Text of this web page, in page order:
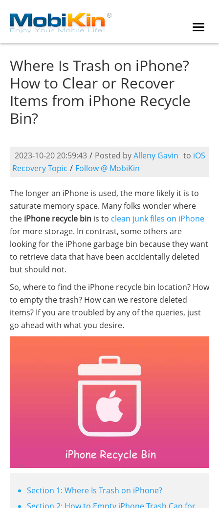
Where Is Trash on iPhone?
How to Clear or Recover
Items from iPhone Recycle
Bin?
2023-10-20 20:59:43 / Posted byAlleny Gavin to iOS
Recovery Topic / Follow @ MobiKin
The longer an iPhone is used, the more likely it is to
saturate memory space. Many folks wonder where
the iPhone recycle bin is to clean junk files on iPhone
for more storage. In contrast, some others are
looking for the iPhone garbage bin because they want
to retrieve data that have been accidentally deleted
but should not.
So, where to find the iPhone recycle bin location? How
to empty the trash? How can we restore deleted
items? If you are troubled by any of the queries, just
go ahead with what you desire.
Section 1: Where Is Trash on iPhone?
Section 2: How to Empty iPhone Trash Can for